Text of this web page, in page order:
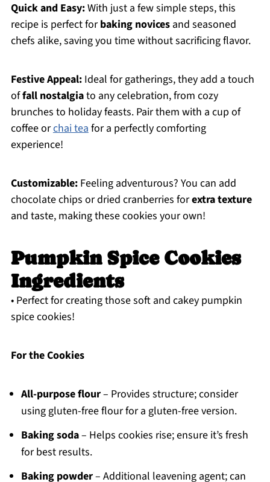
Quick and Easy:With just a few simple steps, this
recipe is perfect forbaking novicesand seasoned
chefs alike, saving you time without sacrificing flavor.
Festive Appeal:Ideal for gatherings, they add a touch
offall nostalgiato any celebration, from cozy
brunches to holiday feasts. Pair them with a cup of
coffee orchai teafor a perfectly comforting
experience!
Customizable:Feeling adventurous? You can add
chocolate chips or dried cranberries forextra texture
and taste, making these cookies your own!
Pumpkin Spice Cookies
Ingredients
• Perfect for creating those soft and cakey pumpkin
spice cookies!
For the Cookies
All-purpose flour– Provides structure; consider
using gluten-free flour for a gluten-free version.
Baking soda– Helps cookies rise; ensure it’s fresh
for best results.
Baking powder– Additional leavening agent; can